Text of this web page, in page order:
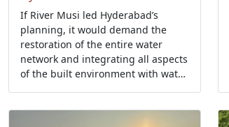
If River Musi led Hyderabad’s
planning, it would demand the
restoration of the entire water
network and integrating all aspects
of the built environment with water